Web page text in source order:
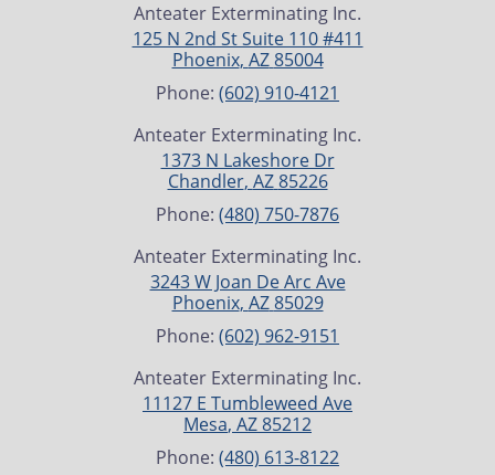
Anteater Exterminating Inc.
125 N 2nd St Suite 110 #411
Phoenix, AZ 85004
Phone: (602) 910-4121
Anteater Exterminating Inc.
1373 N Lakeshore Dr
Chandler, AZ 85226
Phone: (480) 750-7876
Anteater Exterminating Inc.
3243 W Joan De Arc Ave
Phoenix, AZ 85029
Phone: (602) 962-9151
Anteater Exterminating Inc.
11127 E Tumbleweed Ave
Mesa, AZ85212
Phone: (480) 613-8122